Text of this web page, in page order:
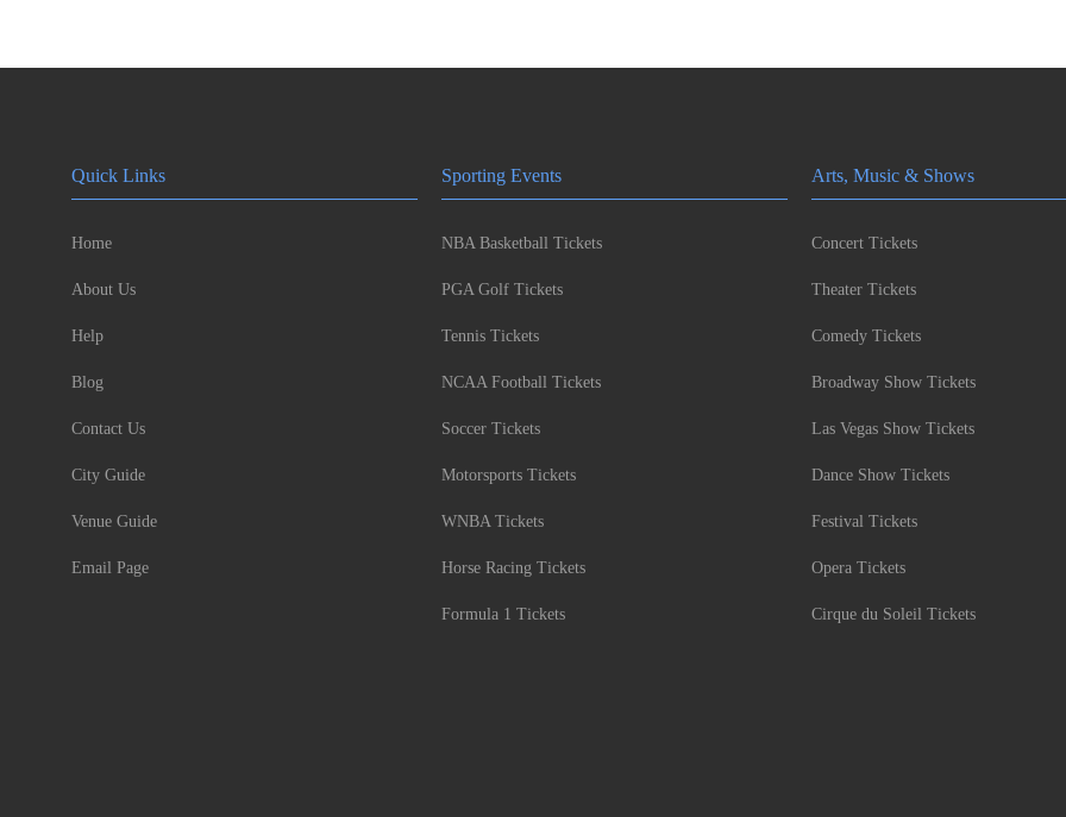
Quick Links
Home
About Us
Help
Blog
Contact Us
City Guide
Venue Guide
Email Page
Sporting Events
NBA Basketball Tickets
PGA Golf Tickets
Tennis Tickets
NCAA Football Tickets
Soccer Tickets
Motorsports Tickets
WNBA Tickets
Horse Racing Tickets
Formula 1 Tickets
Arts, Music & Shows
Concert Tickets
Theater Tickets
Comedy Tickets
Broadway Show Tickets
Las Vegas Show Tickets
Dance Show Tickets
Festival Tickets
Opera Tickets
Cirque du Soleil Tickets